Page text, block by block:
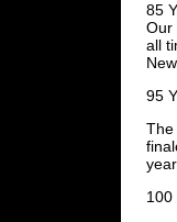
85
Our
all
95
The
year.
100